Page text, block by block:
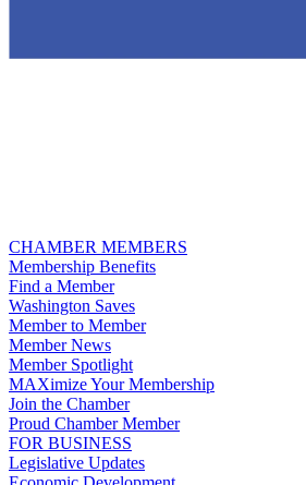
CHAMBER MEMBERS
Membership Benefits
Find a Member
Washington Saves
Member to Member
Member News
Member Spotlight
MAXimize Your Membership
Join the Chamber
Proud Chamber Member
FOR BUSINESS
Legislative Updates